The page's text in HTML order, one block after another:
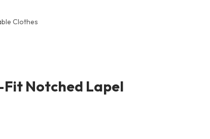
Clothes
Notched Lapel